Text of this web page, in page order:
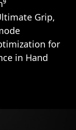
Grip,
for
in Hand